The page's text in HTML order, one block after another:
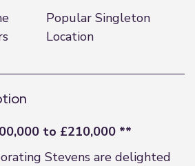
Popular Singleton
Location
to £210,000 **
Stevens are delighted